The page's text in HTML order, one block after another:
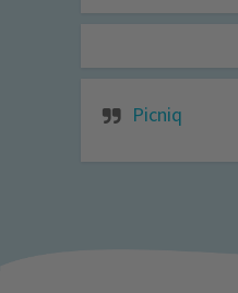
Picniq